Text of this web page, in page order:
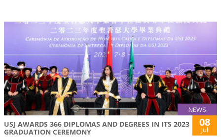
NEWS
USJ AWARDS 366 DIPLOMAS AND DEGREES IN ITS 2023
GRADUATION CEREMONY
08
Jul